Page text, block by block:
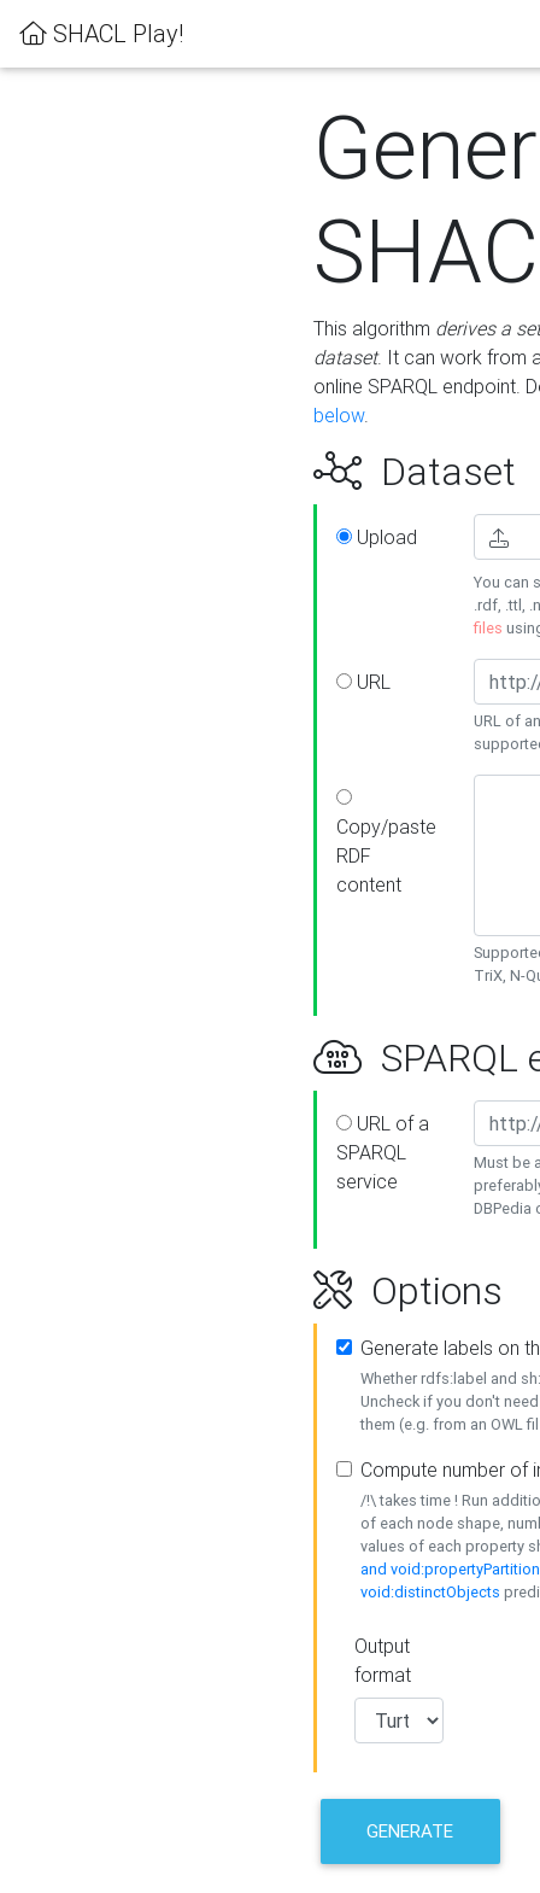
SHACL Play!
This algorithm derives a
dataset. It can work from
online SPARQL endpoint.
below.
Dataset
Upload
You can
.rdf, .ttl,
files
URL
URL of
Copy/paste
RDF
content
TriX, N-
SPARQL
URL of a
SPARQL
service
Must be
DBPedia
Options
Generate labels on
Whether rdfs:label and
Uncheck if you don't
them (e.g. from an OWL
Compute number of
/!\ takes time ! Run
of each node shape,
values of each property
and
void:distinctObjects
Output
format
GENERATE